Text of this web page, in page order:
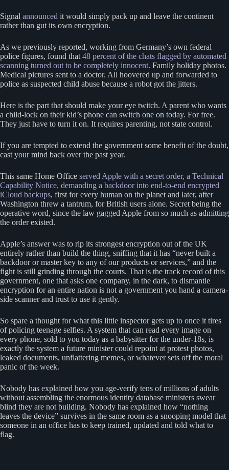
Signal announced it would simply pack up and leave the continent
rather than gut its own encryption.
As we previously reported, working from Germany’s own federal
police figures, found that 48 percent of the chats flagged by automated
scanning turned out to be completely innocent. Family holiday photos.
Medical pictures sent to a doctor. All hoovered up and forwarded to
police as suspected child abuse because a robot got the jitters.
Here is the part that should make your eye twitch. A parent who wants
a child-lock on their kid’s phone can switch one on today. For free.
They just have to turn it on. It requires parenting, not state control.
If you are tempted to extend the government some benefit of the doubt,
cast your mind back over the past year.
This same Home Office served Apple with a secret order, a Technical
Capability Notice, demanding a backdoor into end-to-end encrypted
iCloud backups, first for every human on the planet and later, after
Washington threw a tantrum, for British users alone. Secret being the
operative word, since the law gagged Apple from so much as admitting
the order existed.
Apple’s answer was to rip its strongest encryption out of the UK
entirely rather than build the thing, sniffing that it has “never built a
backdoor or master key to any of our products or services,” and the
fight is still grinding through the courts. That is the track record of this
government, one that asks one company, in the dark, to dismantle
encryption for an entire nation is not a government you hand a camera-
side scanner and trust to use it gently.
So spare a thought for what this little inspector gets up to once it tires
of policing teenage selfies. A system that can read every image on
every phone, sold to you today as a babysitter for the under-18s, is
exactly the system a future minister could repoint at protest photos,
leaked documents, unflattering memes, or whatever sets off the moral
panic of the week.
Nobody has explained how you age-verify tens of millions of adults
without assembling the enormous identity database ministers swear
blind they are not building. Nobody has explained how “nothing
leaves the device” survives in the same room as a snooping model that
someone in an office has to keep trained, updated and told what to
flag.